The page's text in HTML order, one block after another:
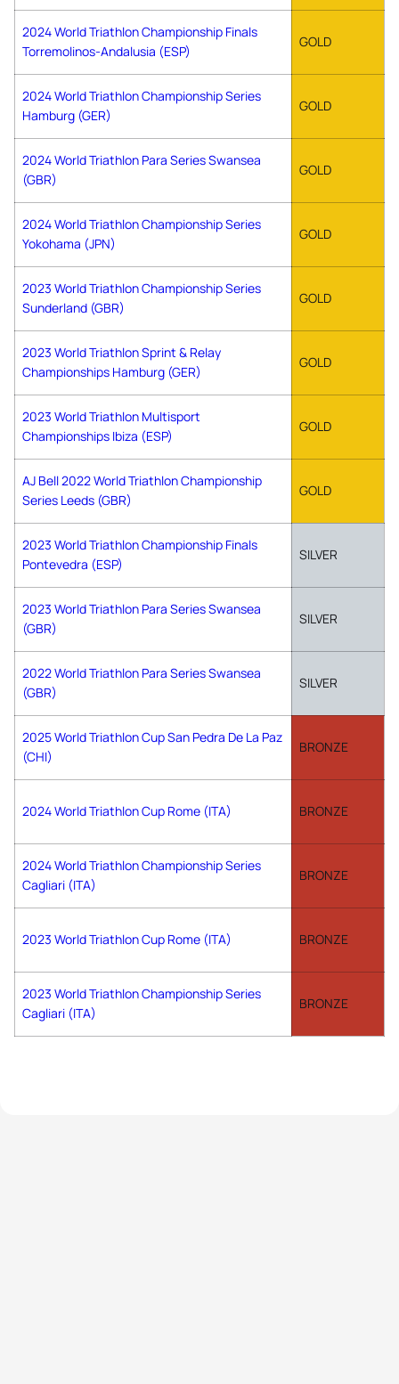
2024 World Triathlon Championship Finals
Torremolinos-Andalusia (ESP)
GOLD
2024 World Triathlon Championship Series
Hamburg (GER)
GOLD
2024 World Triathlon Para Series Swansea
(GBR)
GOLD
2024 World Triathlon Championship Series
Yokohama (JPN)
GOLD
2023 World Triathlon Championship Series
Sunderland (GBR)
GOLD
2023 World Triathlon Sprint & Relay
Championships Hamburg (GER)
GOLD
2023 World Triathlon Multisport
Championships Ibiza (ESP)
GOLD
AJ Bell 2022 World Triathlon Championship
Series Leeds (GBR)
GOLD
2023 World Triathlon Championship Finals
Pontevedra (ESP)
SILVER
2023 World Triathlon Para Series Swansea
(GBR)
SILVER
2022 World Triathlon Para Series Swansea
(GBR)
SILVER
2025 World Triathlon Cup San Pedra De La Paz
(CHI)
BRONZE
2024 World Triathlon Cup Rome (ITA) BRONZE
2024 World Triathlon Championship Series
Cagliari (ITA)
BRONZE
2023 World Triathlon Cup Rome (ITA) BRONZE
2023 World Triathlon Championship Series
Cagliari (ITA)
BRONZE